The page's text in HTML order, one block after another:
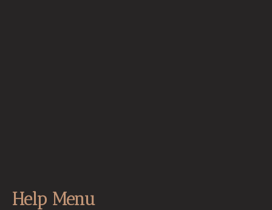
Help Menu